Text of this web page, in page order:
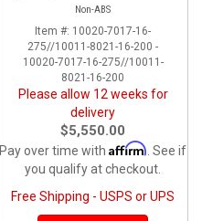
Non-ABS
Item #: 10020-7017-16-
275//10011-8021-16-200 -
10020-7017-16-275//10011-
8021-16-200
Please allow 12 weeks for
delivery
$5,550.00
Pay over time with Affirm . See if
you qualify at checkout.
Free Shipping - USPS or UPS